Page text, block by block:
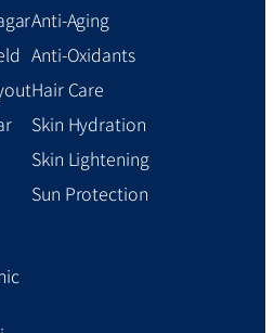
Anti-Aging
Anti-Oxidants
Hair Care
Skin Hydration
Skin Lightening
Sun Protection